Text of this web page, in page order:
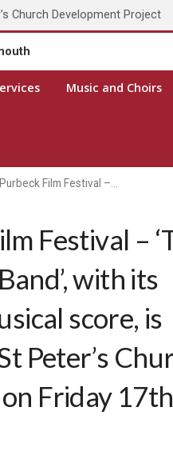
Church Development Project
Music and Choirs
Purbeck Film Festival –…
Festival –
with its
score, is
Peter’s
Friday 17th